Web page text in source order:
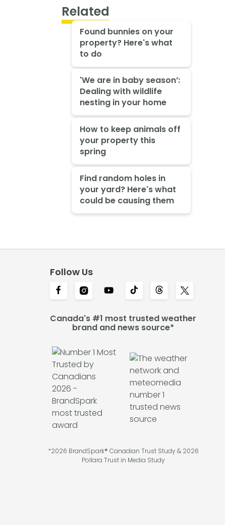
Related
Found bunnies on your
property? Here's what
to do
'We are in baby season’:
Dealing with wildlife
nesting in your home
How to keep animals off
your property this
spring
Find random holes in
your yard? Here's what
could be causing them
Follow Us
Canada's #1 most trusted weather
brand and news source*
*2026 BrandSpark® Canadian Trust Study & 2026
Pollara Trust in Media Study